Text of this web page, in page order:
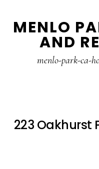
to
to
MENLO
AND
menlo-park-ca-
223 Oakhurst